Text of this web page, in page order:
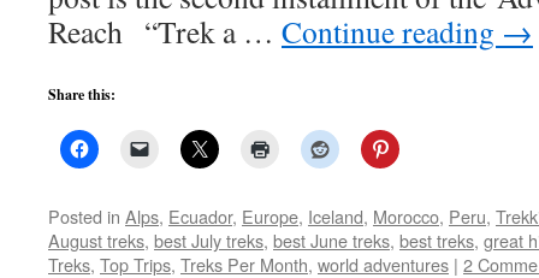
Reach “Trek a … Continue reading →
Share this:
Posted in Alps, Ecuador, Europe, Iceland, Morocco, Peru,
August treks, best July treks, best June treks, best treks, great
Treks, Top Trips, Treks Per Month, world adventures | 2